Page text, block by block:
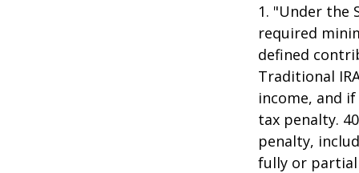
1. "Under the
required
defined
Traditional
income, and
tax penalty.
penalty,
fully or